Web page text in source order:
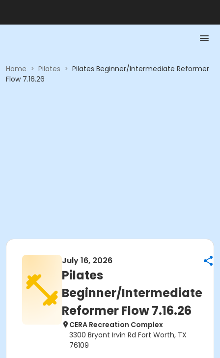
Home > Pilates > Pilates Beginner/Intermediate Reformer
Flow 7.16.26
July 16, 2026
Pilates
Beginner/Intermediate
Reformer Flow 7.16.26
CERA Recreation Complex
3300 Bryant Irvin Rd Fort Worth, TX
76109